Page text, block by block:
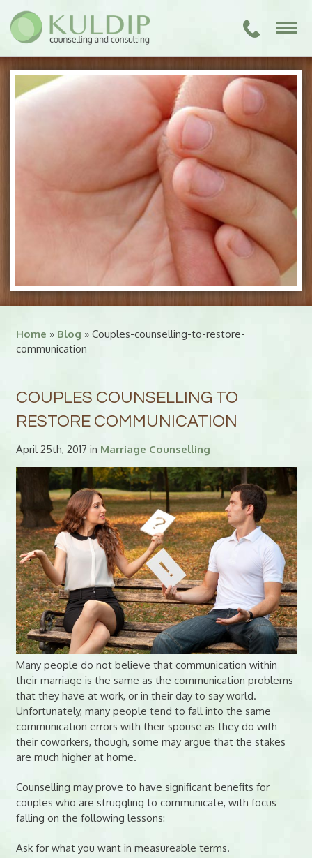
Home » Blog » Couples-counselling-to-restore-
communication
COUPLES COUNSELLING TO
RESTORE COMMUNICATION
April 25th, 2017 in Marriage Counselling
Many people do not believe that communication within
their marriage is the same as the communication problems
that they have at work, or in their day to say world.
Unfortunately, many people tend to fall into the same
communication errors with their spouse as they do with
their coworkers, though, some may argue that the stakes
are much higher at home.
Counselling may prove to have significant benefits for
couples who are struggling to communicate, with focus
falling on the following lessons:
Ask for what you want in measureable terms.